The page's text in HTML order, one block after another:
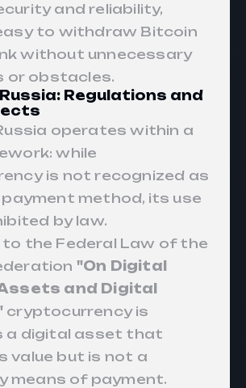
and reliability,
to withdraw Bitcoin
without unnecessary
or obstacles.
Regulations and
operates within a
while
is not recognized as
method, its use
by law.
the Federal Law of the
"On Digital
and Digital
cryptocurrency is
a digital asset that
value but is not a
means of payment.